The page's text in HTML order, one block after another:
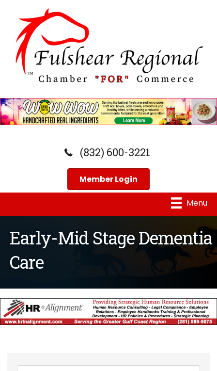
(832) 600-3221
Member Login
Menu
Early-Mid Stage Dementia
Care
{Directory Results}